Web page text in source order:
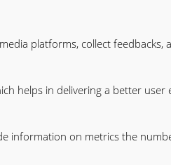
platforms, collect
helps in delivering a better user
information on metrics the